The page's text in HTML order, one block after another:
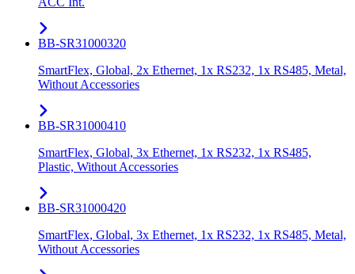
BB-SR31000320
SmartFlex, Global, 2x Ethernet, 1x RS232, 1x RS485, Metal,
Without Accessories
BB-SR31000410
SmartFlex, Global, 3x Ethernet, 1x RS232, 1x RS485,
Plastic, Without Accessories
BB-SR31000420
SmartFlex, Global, 3x Ethernet, 1x RS232, 1x RS485, Metal,
Without Accessories